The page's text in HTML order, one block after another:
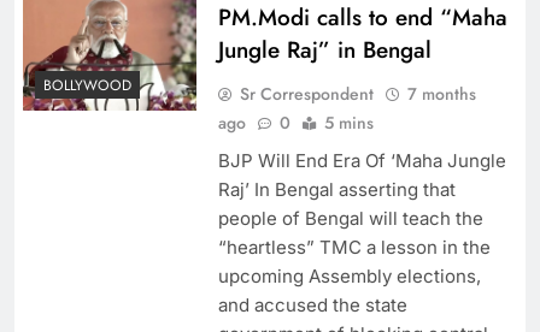
BOLLYWOOD
PM.Modi calls to end “Maha
Jungle Raj” in Bengal
Sr Correspondent
7 months
ago
0 5 mins
BJP Will End Era Of ‘Maha Jungle
Raj’ In Bengal asserting that
people of Bengal will teach the
“heartless” TMC a lesson in the
upcoming Assembly elections,
and accused the state